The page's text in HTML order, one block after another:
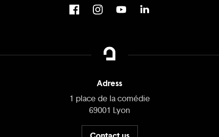
Adress
1 place de la comédie
69001 Lyon